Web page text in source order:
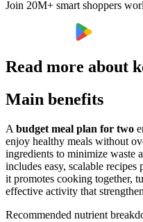
Join 20M+ smart shoppers
Read more about
Main benefits
A budget meal plan for two
enjoy healthy meals without
ingredients to minimize waste
includes easy, scalable
it promotes cooking together,
effective activity that
Recommended nutrient